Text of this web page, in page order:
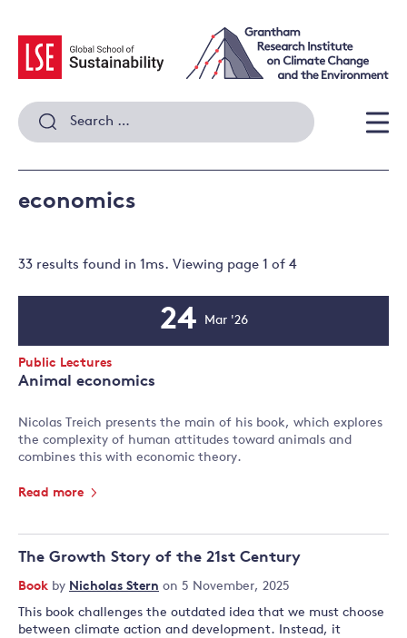
content
Search
for:
economics
33 results found in 1ms. Viewing page 1 of 4
Animal economics
Event
Type:
Public Lectures
Nicolas Treich presents the main of his book, which explores
the complexity of human attitudes toward animals and
combines this with economic theory.
Read more
Date
24 Mar '26
The Growth Story of the 21st Century
Book by Nicholas Stern on 5 November, 2025
This book challenges the outdated idea that we must choose
between climate action and development. Instead, it